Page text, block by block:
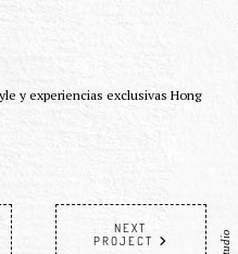
y experiencias exclusivas Hong
NEXT
PROJECT